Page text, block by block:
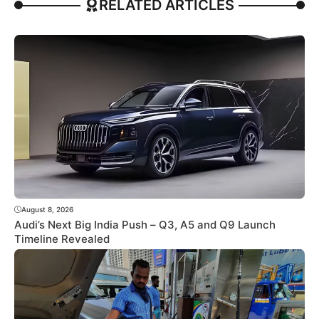
RELATED ARTICLES
August 8, 2026
Audi’s Next Big India Push – Q3, A5 and Q9 Launch
Timeline Revealed